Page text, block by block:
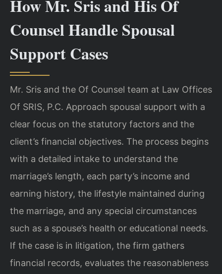
How Mr. Sris and His Of
Counsel Handle Spousal
Support Cases
Mr. Sris and the Of Counsel team at Law Offices
Of SRIS, P.C. Approach spousal support with a
clear focus on the statutory factors and the
client’s financial objectives. The process begins
with a detailed intake to understand the
marriage’s length, each party’s income and
earning history, the lifestyle maintained during
the marriage, and any special circumstances
such as a spouse’s health or educational needs.
If the case is in litigation, the firm gathers
financial records, evaluates the reasonableness